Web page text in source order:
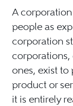
A
people as
corporation
ones, exist
product or
it is entirely